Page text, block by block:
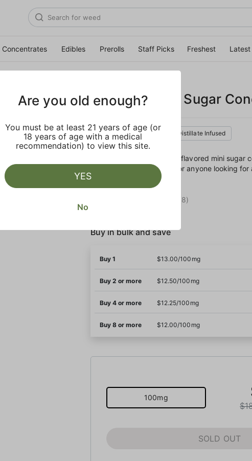
Concentrates Edibles Prerolls Staff Picks Freshest
Birthday Cake Sugar
Hybrid Edible Distillate Infused
Enjoy these Birthday Cake flavored mini sugar
dosed cones are perfect for anyone looking
crunch.
(8)
Buy in bulk and save
Buy 1 $13.00/100mg
Buy 2 or more $12.50/100mg
Buy 4 or more $12.25/100mg
Buy 8 or more $12.00/100mg
100mg
SOLD OUT
Are you old enough?
You must be at least 21 years of age (or
18 years of age with a medical
recommendation) to view this site.
YES
No